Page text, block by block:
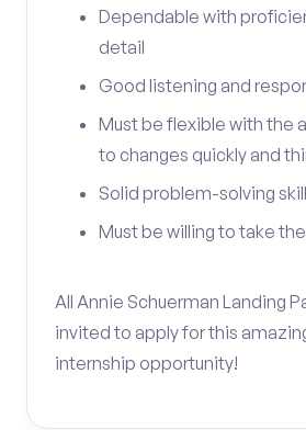
Dependable with
detail
Good listening and
Must be flexible with the
to changes quickly and
Solid problem-solving
Must be willing to take
All Annie Schuerman Landing
invited to apply for this
internship opportunity!